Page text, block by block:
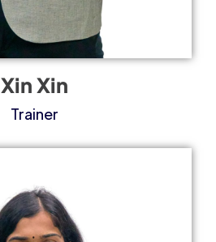
Xin Xin
Trainer